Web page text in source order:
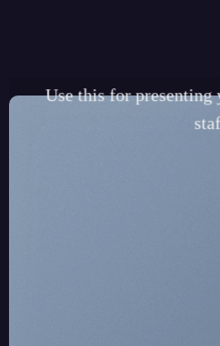
Use this for presenting